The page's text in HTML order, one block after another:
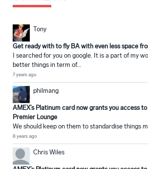
Tony
Get ready with to fly BA with even less space
I searched for you on google. It is a part of my
better things in term of...
7 years ago
philmang
AMEX’s Platinum card now grants you access
Premier Lounge
We should keep on them to standardise things
8 years ago
Chris Wiles